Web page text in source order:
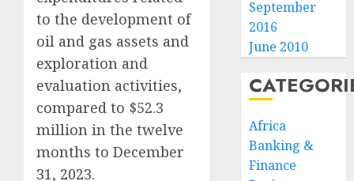
to the development of
oil and gas assets and
exploration and
evaluation activities,
compared to $52.3
million in the twelve
months to December
31, 2023.
September
2016
June 2010
Africa
Banking &
Finance